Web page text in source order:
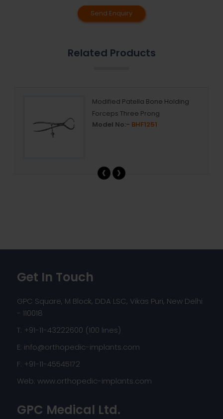
Send Enquiry
Related Products
Modified Patella Bone Holding
Forceps Three Prong
Model No:- BHF1251
‹ ›
Get In Touch
GPC Square, M Block, DDA LSC, Vikas Puri, New Delhi
- 110018
T: +91-11-43222600 (100 lines)
E: info@orthopedic-implants.com
F: +91-11-45545172
Web: www.orthopedic-implants.com
GPC Medical Ltd.